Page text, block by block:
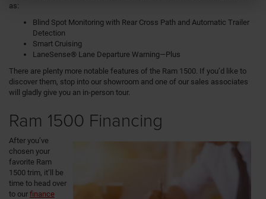
as:
Blind Spot Monitoring with Rear Cross Path and Automatic Trailer
Detection
Smart Cruising
LaneSense® Lane Departure Warning—Plus
There are plenty more notable features of the Ram 1500. If you’d like to
discover them, stop into our showroom and one of our sales associates
will gladly give you an in-person tour.
Ram 1500 Financing
After you’ve
chosen your
favorite Ram
1500 trim, it’ll be
time to head over
to our finance